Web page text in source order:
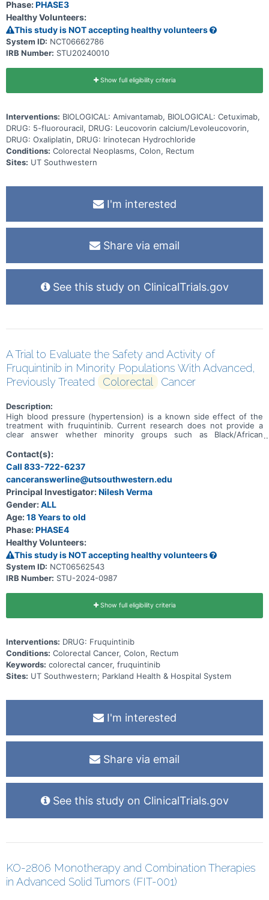
Phase:PHASE3
Healthy Volunteers:
This study is NOT accepting healthy volunteers
System ID: NCT06662786
IRB Number: STU20240010
Show full eligibility criteria
Interventions: BIOLOGICAL: Amivantamab, BIOLOGICAL: Cetuximab,
DRUG: 5-fluorouracil, DRUG: Leucovorin calcium/Levoleucovorin,
DRUG: Oxaliplatin, DRUG: Irinotecan Hydrochloride
Conditions: Colorectal Neoplasms, Colon, Rectum
Sites: UT Southwestern
I'm interested
Share via email
See this study on ClinicalTrials.gov
A Trial to Evaluate the Safety and Activity of
Fruquintinib in Minority Populations With Advanced,
Previously Treated
Colorectal Cancer
Description:
High blood pressure (hypertension) is a known side effect of the
treatment with fruquintinib. Current research does not provide a
clear answer whether minority groups such as Black/African
colorectal cancer (mCRC) have a bigger risk of higher blood
pressure after treatment with fruquintinib. The main aim of this
study is to learn how often adults of a minority group experience
hypertension after they have been treated with fruquintinib for
refractory mCRC. Other aims are to learn how safe fruquintinib is
and how well it is tolerated by participants. Participants will receive
fruquintinib in 4-week treatment cycles until their condition
worsens, they do no longer tolerate the treatment or stop the
treatment for other reasons. After the last treatment, participants
will be checked upon every 3 months until study completion.
Contact(s):
Call 833-722-6237
canceranswerline@utsouthwestern.edu
Principal Investigator:Nilesh Verma
Gender:ALL
Age:18 Years to old
Phase:PHASE4
Healthy Volunteers:
This study is NOT accepting healthy volunteers
System ID: NCT06562543
IRB Number: STU-2024-0987
Show full eligibility criteria
Interventions: DRUG: Fruquintinib
Conditions: Colorectal Cancer, Colon, Rectum
Keywords: colorectal cancer, fruquintinib
Sites: UT Southwestern; Parkland Health & Hospital System
I'm interested
Share via email
See this study on ClinicalTrials.gov
KO-2806 Monotherapy and Combination Therapies
in Advanced Solid Tumors (FIT-001)